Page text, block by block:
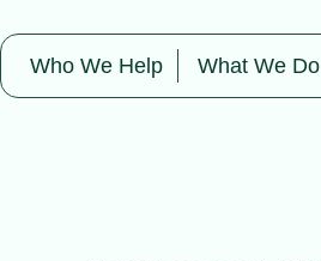
Who We Help What We Do